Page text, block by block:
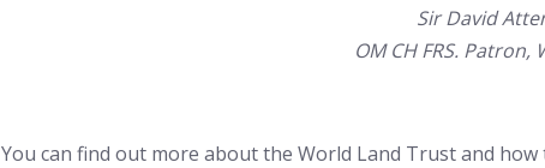
Sir David
OM CH FRS.
You can find out more about the World Land Trust and